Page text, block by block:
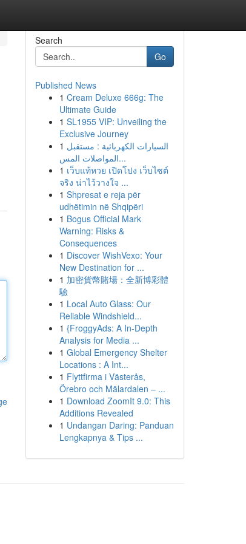
Search
Go
Published News
1 Cream Deluxe 666g: The
Ultimate Guide
1 SL1955 VIP: Unveiling the
Exclusive Journey
1 السيارات الكهربائية : مستقبل
المواصلات المس...
1 เว็บแท้หวย เปิดโปง เว็บไซต์
จริง น่าไว้วางใจ ...
1 Shpresat e reja për
udhëtimin në Shqipëri
1 Bogus Official Mark
Warning: Risks &
Consequences
1 Discover WishVexo: Your
New Destination for ...
1 加密貨幣賭場：全新博彩體
驗
1 Local Auto Glass: Our
Reliable Windshield...
1 {FroggyAds: A In-Depth
Analysis for Media ...
1 Global Emergency Shelter
Locations : A Int...
1 Flyttfirma i Västerås,
Örebro och Mälardalen – ...
1 Download ZoomIt 9.0: This
Additions Revealed
1 Undangan Daring: Panduan
Lengkapnya & Tips ...